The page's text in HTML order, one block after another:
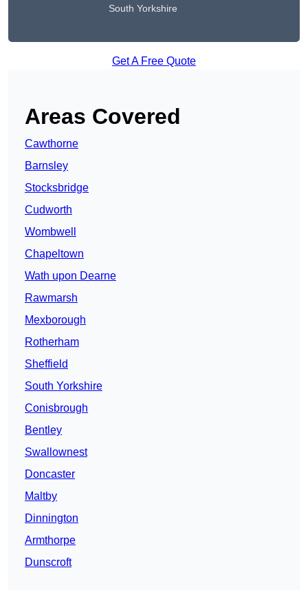
South Yorkshire
Get A Free Quote
Areas Covered
Cawthorne
Barnsley
Stocksbridge
Cudworth
Wombwell
Chapeltown
Wath upon Dearne
Rawmarsh
Mexborough
Rotherham
Sheffield
South Yorkshire
Conisbrough
Bentley
Swallownest
Doncaster
Maltby
Dinnington
Armthorpe
Dunscroft